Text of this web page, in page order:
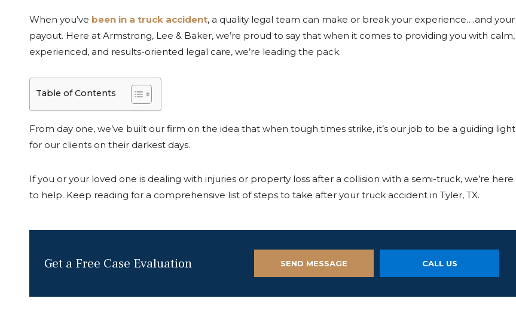
When you’ve been in a truck accident, a quality legal team can make or break your experience….and your
payout. Here at Armstrong, Lee & Baker, we’re proud to say that when it comes to providing you with calm,
experienced, and results-oriented legal care, we’re leading the pack.
Table of Contents
From day one, we’ve built our firm on the idea that when tough times strike, it’s our job to be a guiding light
for our clients on their darkest days.
If you or your loved one is dealing with injuries or property loss after a collision with a semi-truck, we’re here
to help. Keep reading for a comprehensive list of steps to take after your truck accident in Tyler, TX.
Get a Free Case Evaluation SEND MESSAGE CALL US